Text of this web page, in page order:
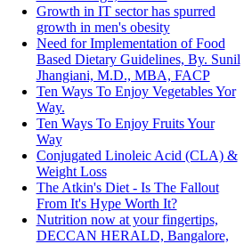
Growth in IT sector has spurred
growth in men's obesity
Need for Implementation of Food
Based Dietary Guidelines, By. Sunil
Jhangiani, M.D., MBA, FACP
Ten Ways To Enjoy Vegetables Yor
Way.
Ten Ways To Enjoy Fruits Your
Way
Conjugated Linoleic Acid (CLA) &
Weight Loss
The Atkin's Diet - Is The Fallout
From It's Hype Worth It?
Nutrition now at your fingertips,
DECCAN HERALD, Bangalore,